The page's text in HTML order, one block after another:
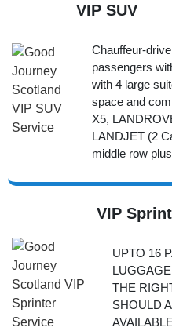
VIP SUV
Chauffeur-
passengers
with 4 large
space and
X5,
LANDJET (2
middle row
VIP
UPTO 16
THE
SHOULD